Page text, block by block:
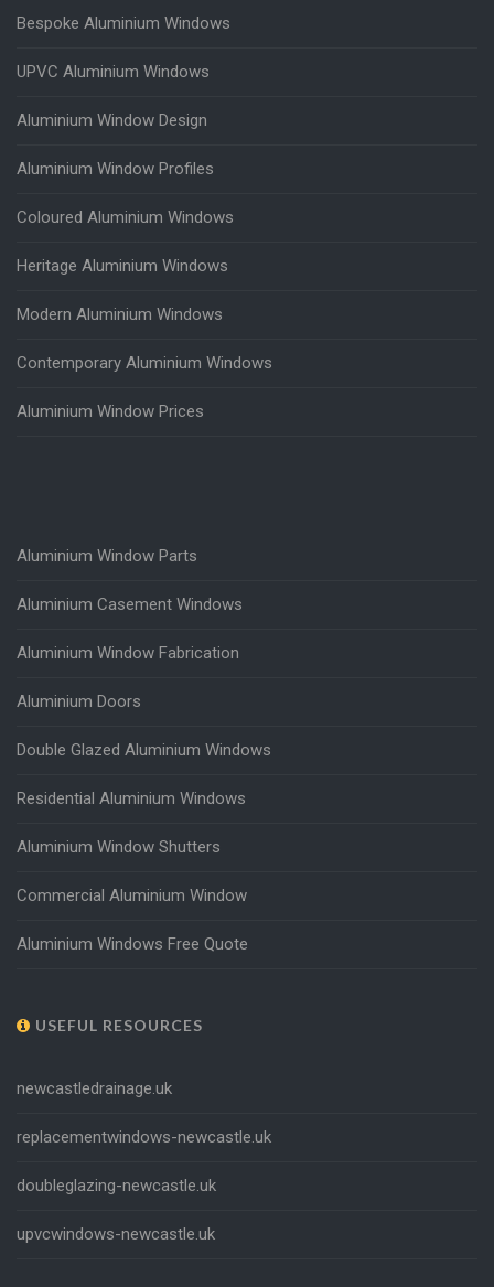
Bespoke Aluminium Windows
UPVC Aluminium Windows
Aluminium Window Design
Aluminium Window Profiles
Coloured Aluminium Windows
Heritage Aluminium Windows
Modern Aluminium Windows
Contemporary Aluminium Windows
Aluminium Window Prices
Aluminium Window Parts
Aluminium Casement Windows
Aluminium Window Fabrication
Aluminium Doors
Double Glazed Aluminium Windows
Residential Aluminium Windows
Aluminium Window Shutters
Commercial Aluminium Window
Aluminium Windows Free Quote
USEFUL RESOURCES
newcastledrainage.uk
replacementwindows-newcastle.uk
doubleglazing-newcastle.uk
upvcwindows-newcastle.uk